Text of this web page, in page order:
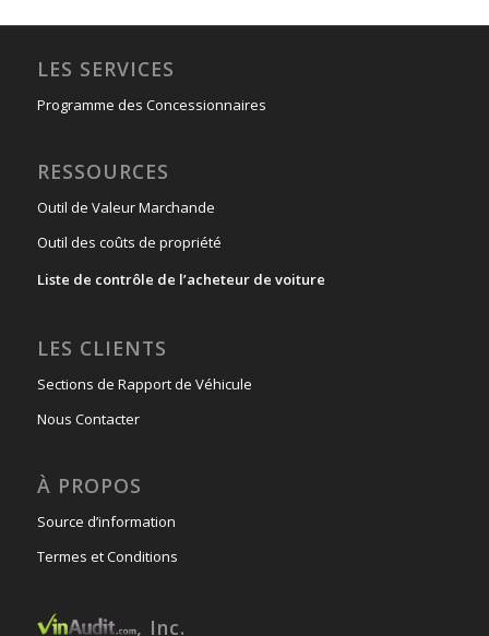
LES SERVICES
Programme des Concessionnaires
RESSOURCES
Outil de Valeur Marchande
Outil des coûts de propriété
Liste de contrôle de l’acheteur de voiture
LES CLIENTS
Sections de Rapport de Véhicule
Nous Contacter
À PROPOS
Source d’information
Termes et Conditions
, Inc.